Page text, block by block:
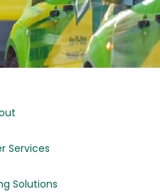
Services
Solutions